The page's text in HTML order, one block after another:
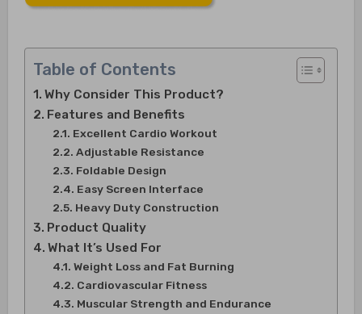
Table of Contents
Why Consider This Product?
Features and Benefits
Excellent Cardio Workout
Adjustable Resistance
Foldable Design
Easy Screen Interface
Heavy Duty Construction
Product Quality
What It’s Used For
Weight Loss and Fat Burning
Cardiovascular Fitness
Muscular Strength and Endurance